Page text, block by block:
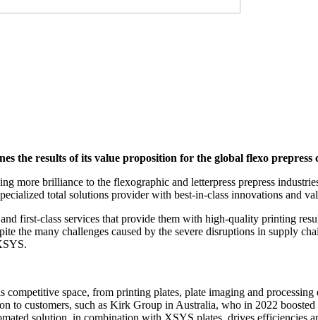
the results of its value proposition for the global flexo
more brilliance to the flexographic and letterpress prepress
total solutions provider with best-in-class innovations and
first-class services that provide them with high-quality printing
the many challenges caused by the severe disruptions in supply
space, from printing plates, plate imaging and
to customers, such as Kirk Group in Australia, who in 2022